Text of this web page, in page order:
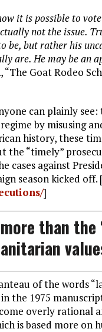
it is possible to
not the issue.
be, but rather his
are. He may be an
, “The Goat Rodeo
can plainly
by misusing
history, these
the “timely”
cases against
season kicked off. [
]
than
of the words
the 1975
overly rational
is based more on